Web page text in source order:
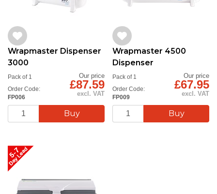
Wrapmaster Dispenser
3000
Order Code:
FP006
Pack of 1 Our price
£87.59
excl. VAT
Wrapmaster 4500
Dispenser
Order Code:
FP009
Pack of 1 Our price
£67.95
excl. VAT